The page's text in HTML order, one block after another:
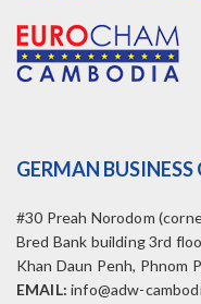
GERMAN
#30 Preah Norodom
Bred Bank building 3rd
Khan Daun Penh, Phnom
EMAIL: info@adw-